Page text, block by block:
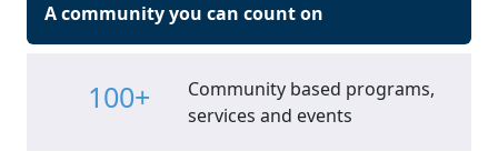
A community you can count on
100+
Community based programs,
services and events